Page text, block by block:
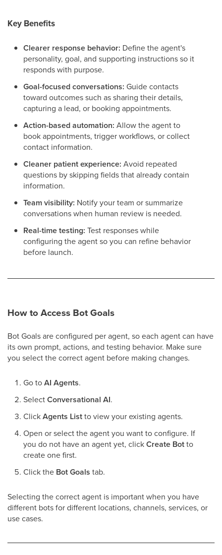
Key Benefits
Clearer response behavior: Define the agent's
personality, goal, and supporting instructions so it
responds with purpose.
Goal-focused conversations: Guide contacts
toward outcomes such as sharing their details,
capturing a lead, or booking appointments.
Action-based automation: Allow the agent to
book appointments, trigger workflows, or collect
contact information.
Cleaner patient experience: Avoid repeated
questions by skipping fields that already contain
information.
Team visibility: Notify your team or summarize
conversations when human review is needed.
Real-time testing: Test responses while
configuring the agent so you can refine behavior
before launch.
How to Access Bot Goals
Bot Goals are configured per agent, so each agent can have
its own prompt, actions, and testing behavior. Make sure
you select the correct agent before making changes.
Go toAI Agents.
SelectConversational AI.
ClickAgents Listto view your existing agents.
Open or select the agent you want to configure. If
you do not have an agent yet, clickCreate Botto
create one first.
Click the Bot Goals tab.
Selecting the correct agent is important when you have
different bots for different locations, channels, services, or
use cases.